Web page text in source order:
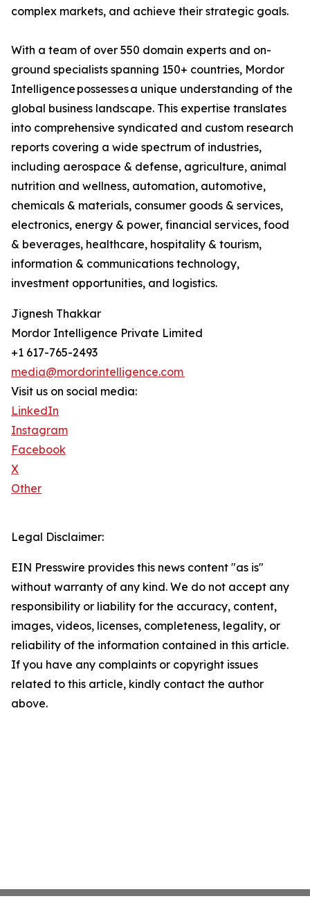
complex markets, and achieve their strategic goals.
With a team of over 550 domain experts and on-
ground specialists spanning 150+ countries, Mordor
Intelligence possesses a unique understanding of the
global business landscape. This expertise translates
into comprehensive syndicated and custom research
reports covering a wide spectrum of industries,
including aerospace & defense, agriculture, animal
nutrition and wellness, automation, automotive,
chemicals & materials, consumer goods & services,
electronics, energy & power, financial services, food
& beverages, healthcare, hospitality & tourism,
information & communications technology,
investment opportunities, and logistics.
Jignesh Thakkar
Mordor Intelligence Private Limited
+1 617-765-2493
media@mordorintelligence.com
Visit us on social media:
LinkedIn
Instagram
Facebook
X
Other
Legal Disclaimer:
EIN Presswire provides this news content "as is"
without warranty of any kind. We do not accept any
responsibility or liability for the accuracy, content,
images, videos, licenses, completeness, legality, or
reliability of the information contained in this article.
If you have any complaints or copyright issues
related to this article, kindly contact the author
above.